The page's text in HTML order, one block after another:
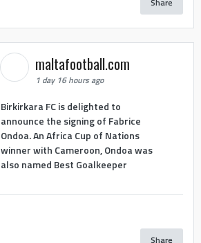
maltafootball.com
1 day 16 hours ago
Birkirkara FC is delighted to
announce the signing of Fabrice
Ondoa. An Africa Cup of Nations
winner with Cameroon, Ondoa was
also named Best Goalkeeper
Share